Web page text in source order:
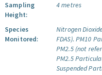
Sampling
Height:
4 metres
Species
Monitored:
Nitrogen
FDAS). PM10
PM2.5 (not
PM2.5
Suspended